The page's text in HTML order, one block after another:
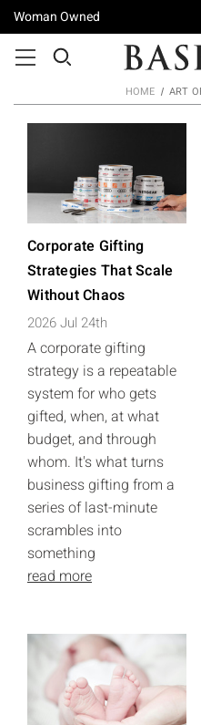
Woman Owned
HOME ART
Corporate Gifting
Strategies That Scale
Without Chaos
2026 Jul 24th
A corporate gifting
strategy is a repeatable
system for who gets
gifted, when, at what
budget, and through
whom. It's what turns
business gifting from a
series of last-minute
scrambles into
something
read more